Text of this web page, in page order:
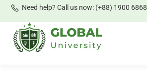
Need help? Call us now: (+88) 1900 6868